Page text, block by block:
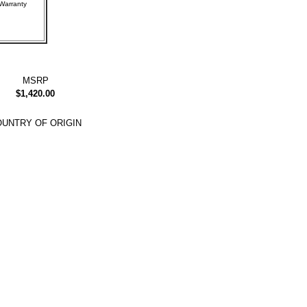
Warranty
MSRP
$1,420.00
OF ORIGIN